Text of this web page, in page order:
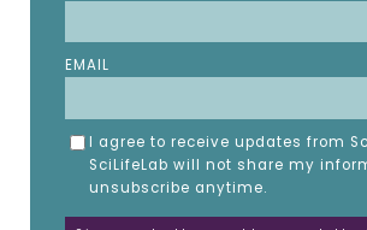
EMAIL
I agree to receive updates from
SciLifeLab will not share my
unsubscribe anytime.